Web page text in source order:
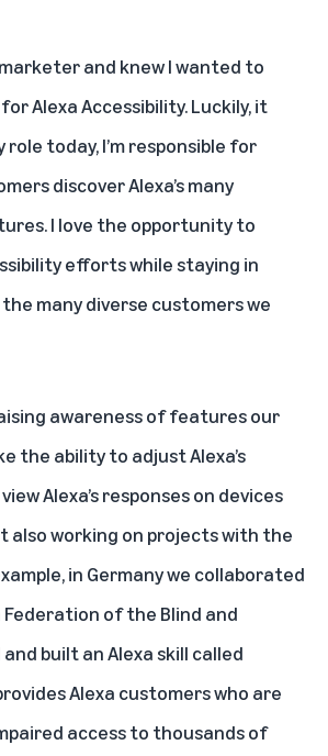
and knew I wanted to
Alexa Accessibility. Luckily, it
role today, I’m responsible for
discover Alexa’s many
I love the opportunity to
efforts while staying in
many diverse customers we
awareness of features our
the ability to adjust Alexa’s
view Alexa’s responses on devices
also working on projects with the
in Germany we collaborated
of the Blind and
built an Alexa skill called
Alexa customers who are
access to thousands of